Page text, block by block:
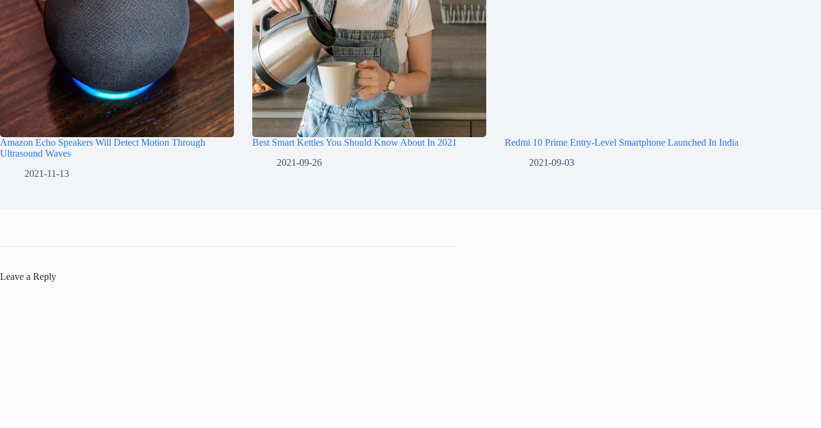
Amazon Echo Speakers Will Detect Motion Through
Ultrasound Waves
2021-11-13
Best Smart Kettles You Should Know About In 2021
2021-09-26
Redmi 10 Prime Entry-Level Smartphone Launched In India
2021-09-03
Leave a Reply